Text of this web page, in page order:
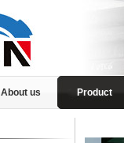
About us Product